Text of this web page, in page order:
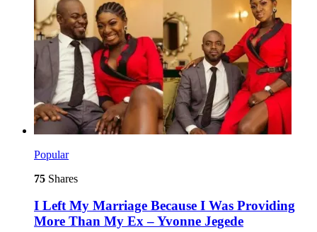
Popular
75 Shares
I Left My Marriage Because I Was Providing
More Than My Ex – Yvonne Jegede